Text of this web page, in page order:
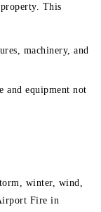
This
machinery, and
and equipment not
winter, wind,
Fire in